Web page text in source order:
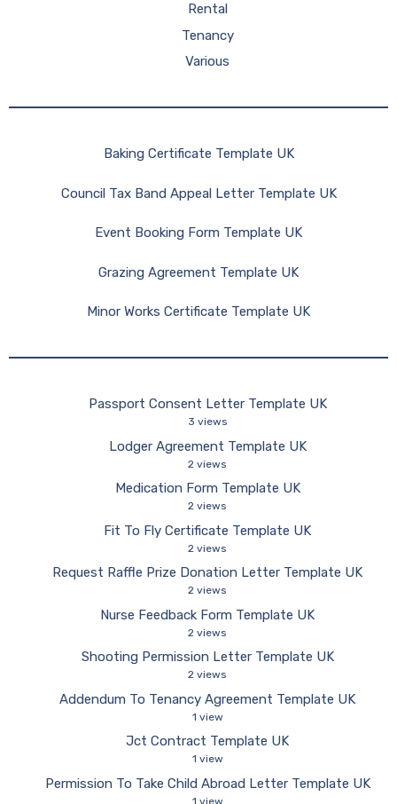
Rental
Tenancy
Various
Baking Certificate Template UK
Council Tax Band Appeal Letter Template UK
Event Booking Form Template UK
Grazing Agreement Template UK
Minor Works Certificate Template UK
Passport Consent Letter Template UK
3 views
Lodger Agreement Template UK
2 views
Medication Form Template UK
2 views
Fit To Fly Certificate Template UK
2 views
Request Raffle Prize Donation Letter Template UK
2 views
Nurse Feedback Form Template UK
2 views
Shooting Permission Letter Template UK
2 views
Addendum To Tenancy Agreement Template UK
1 view
Jct Contract Template UK
1 view
Permission To Take Child Abroad Letter Template UK
1 view